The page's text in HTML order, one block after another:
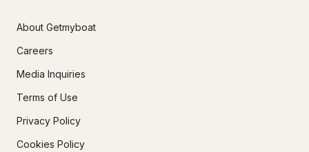
About Getmyboat
Careers
Media Inquiries
Terms of Use
Privacy Policy
Cookies Policy